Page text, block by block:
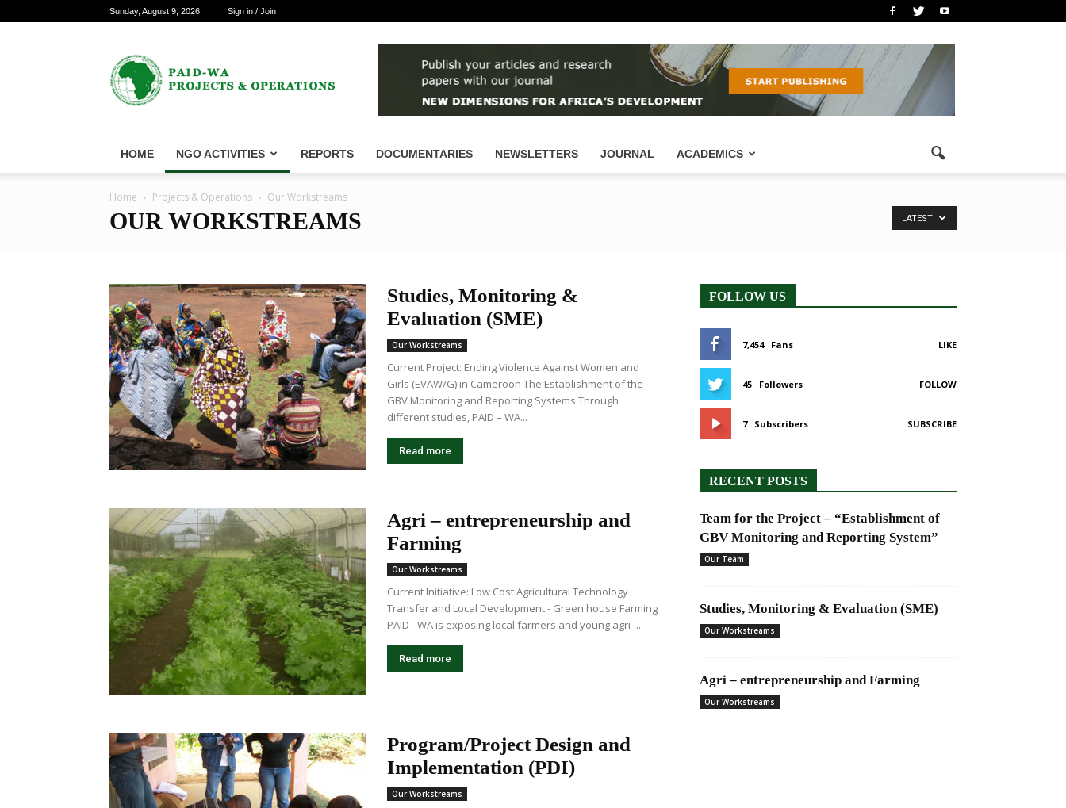
Sunday, August 9, 2026 Sign in / Join
PAID-
WA
Projects
&
HOME NGO ACTIVITIES REPORTS DOCUMENTARIES NEWSLETTERS JOURNAL ACADEMICS
Home Projects & Operations Our Workstreams
OUR WORKSTREAMS LATEST
Studies, Monitoring &
Evaluation (SME)
Our Workstreams
Current Project: Ending Violence Against Women and
Girls (EVAW/G) in Cameroon The Establishment of the
GBV Monitoring and Reporting Systems Through
different studies, PAID – WA...
Read more
Agri – entrepreneurship and
Farming
Our Workstreams
Current Initiative: Low Cost Agricultural Technology
Transfer and Local Development - Green house Farming
PAID - WA is exposing local farmers and young agri -...
Read more
Program/Project Design and
Implementation (PDI)
Our Workstreams
FOLLOW US
7,454 Fans LIKE
45 Followers FOLLOW
7 Subscribers SUBSCRIBE
RECENT POSTS
Team for the Project – “Establishment of
GBV Monitoring and Reporting System”
Our Team
Studies, Monitoring & Evaluation (SME)
Our Workstreams
Agri – entrepreneurship and Farming
Our Workstreams